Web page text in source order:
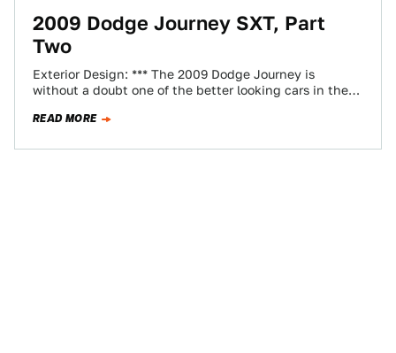
2009 Dodge Journey SXT, Part
Two
Exterior Design: *** The 2009 Dodge Journey is
without a doubt one of the better looking cars in the
READ MORE